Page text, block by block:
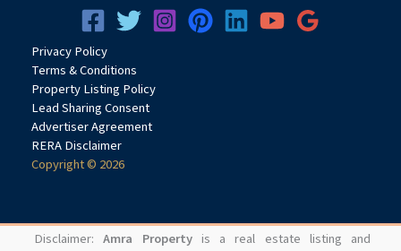
PrivacyPolicy
Terms & Conditions
Property Listing Policy
Lead Sharing Consent
Advertiser Agreement
RERA Disclaimer
Copyright © 2026
Disclaimer:Amra Propertyis a real estate listing and